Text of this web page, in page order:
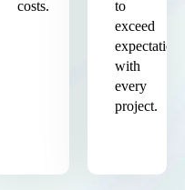
costs.
to
exceed
expectations
with
every
project.